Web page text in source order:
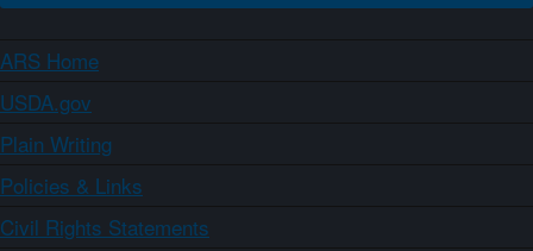
ARS Home
USDA.gov
Plain Writing
Policies & Links
Civil Rights Statements